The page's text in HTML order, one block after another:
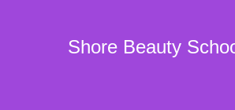
Shore Beauty